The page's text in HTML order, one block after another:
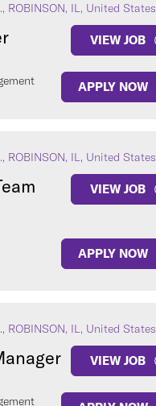
ROBINSON, IL, United States
VIEW JOB
APPLY NOW
ROBINSON, IL, United States
VIEW JOB
APPLY NOW
ROBINSON, IL, United States
VIEW JOB